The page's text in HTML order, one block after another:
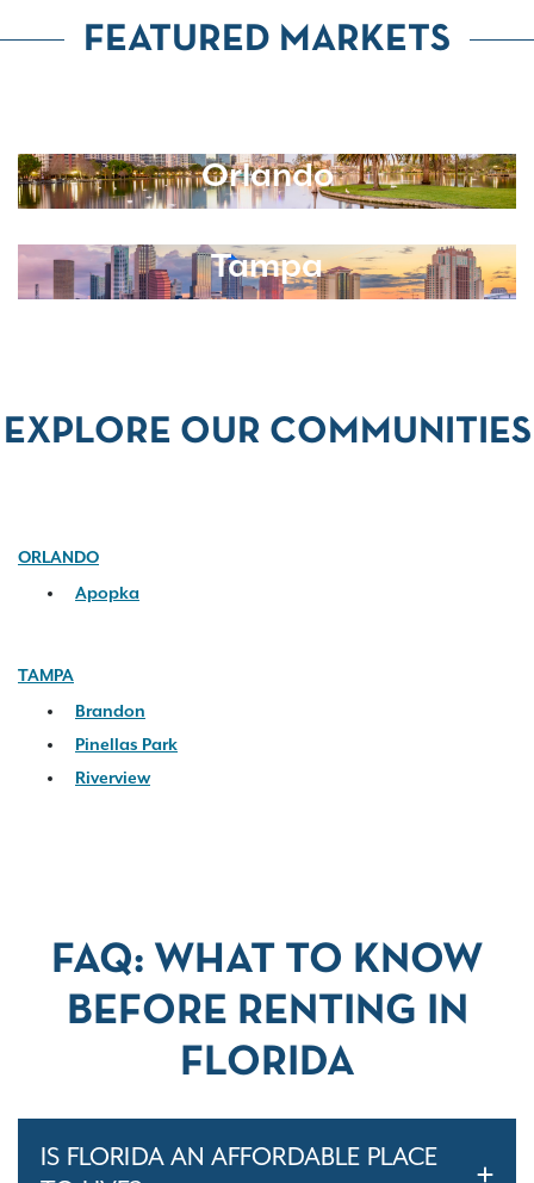
FEATURED MARKETS
Orlando
Tampa
EXPLORE OUR COMMUNITIES
ORLANDO
Apopka
TAMPA
Brandon
Pinellas Park
Riverview
FAQ: WHAT TO KNOW
BEFORE RENTING IN
FLORIDA
IS FLORIDA AN AFFORDABLE PLACE